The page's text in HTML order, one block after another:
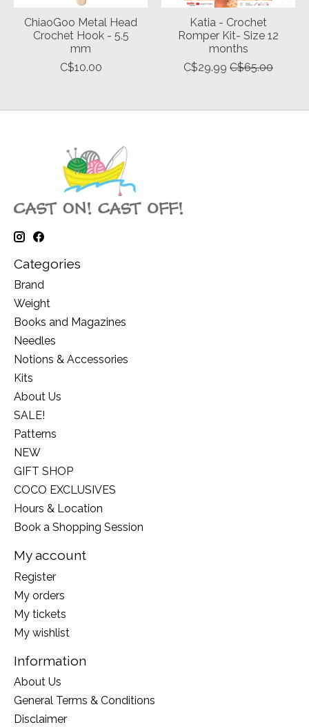
ChiaoGoo Metal Head
Crochet Hook - 5.5
mm
C$10.00
Katia - Crochet
Romper Kit- Size 12
months
C$29.99 C$65.00
Categories
Brand
Weight
Books and Magazines
Needles
Notions & Accessories
Kits
About Us
SALE!
Patterns
NEW
GIFT SHOP
COCO EXCLUSIVES
Hours & Location
Book a Shopping Session
My account
Register
My orders
My tickets
My wishlist
Information
About Us
General Terms & Conditions
Disclaimer